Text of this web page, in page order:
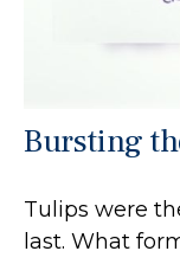
Bursting
Tulips were
last. What